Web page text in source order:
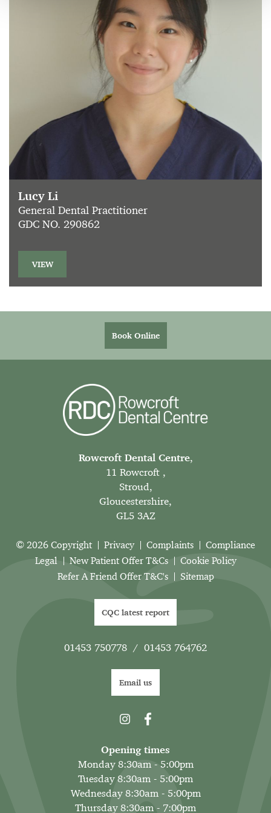
Lucy Li
General Dental Practitioner
GDC NO. 290862
VIEW
Book Online
Rowcroft Dental Centre,
11 Rowcroft ,
Stroud,
Gloucestershire,
GL5 3AZ
© 2026 Copyright Privacy Complaints
Compliance
Legal
New Patient Offer T&Cs
Cookie Policy
Refer A Friend Offer T&C's
Sitemap
CQC latest report
01453 750778 / 01453 764762
Email us
Opening times
Monday 8:30am - 5:00pm
Tuesday 8:30am - 5:00pm
Wednesday 8:30am - 5:00pm
Thursday 8:30am - 7:00pm